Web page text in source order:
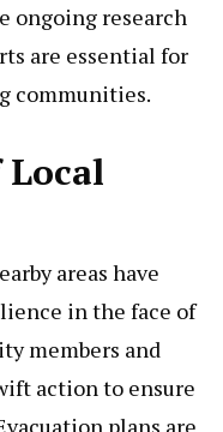
ongoing research
are essential for
communities.
Local
areas have
in the face of
members and
action to ensure
plans are